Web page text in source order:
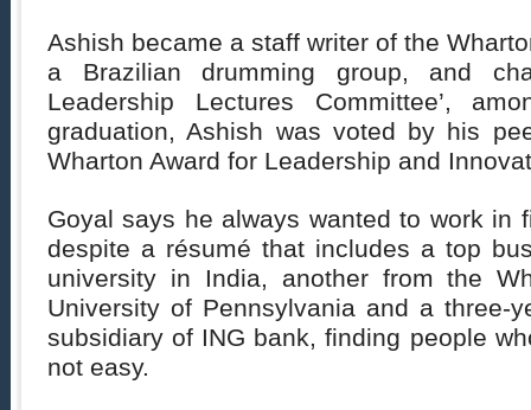
Ashish became a staff writer of the
a Brazilian drumming group, and
Leadership Lectures Committee’,
graduation, Ashish was voted by his
Wharton Award for Leadership and
Goyal says he always wanted to work in
despite a résumé that includes a top
university in India, another from the
University of Pennsylvania and a three-
subsidiary of ING bank, finding people
not easy.